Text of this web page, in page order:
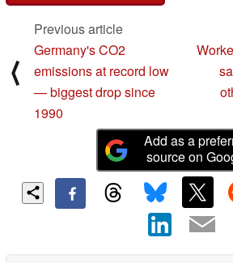
⟨
Previous article
Germany's CO2
emissions at record low
— biggest drop since
1990
Add as a
source on